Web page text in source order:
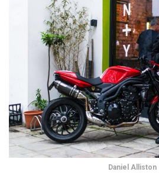
Daniel Alliston